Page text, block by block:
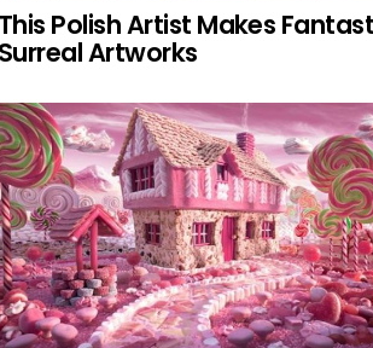
This Polish Artist Makes
Surreal Artworks